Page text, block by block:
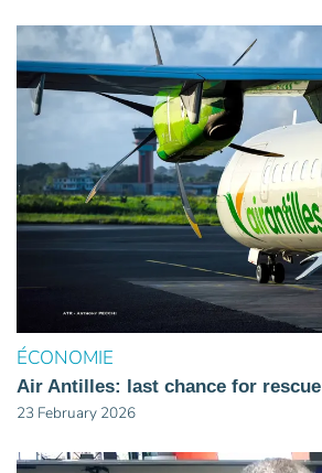
ÉCONOMIE
Air Antilles: last chance for rescue
23 February 2026